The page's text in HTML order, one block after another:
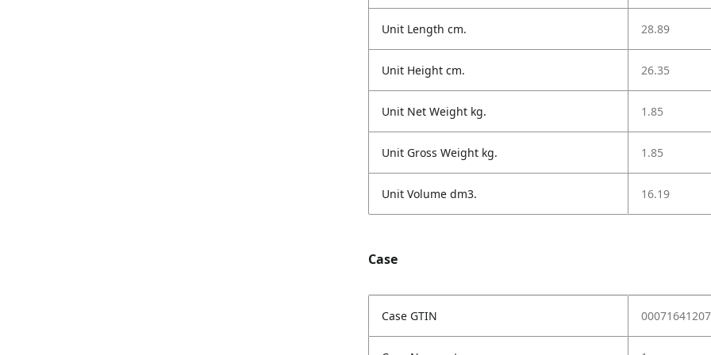
Unit Length cm. 28.89
Unit Height cm. 26.35
Unit Net Weight kg. 1.85
Unit Gross Weight kg. 1.85
Unit Volume dm3. 16.19
Case
Case GTIN